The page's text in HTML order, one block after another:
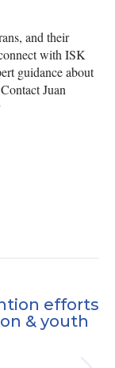
and their
with ISK
guidance about
Juan
efforts
& youth